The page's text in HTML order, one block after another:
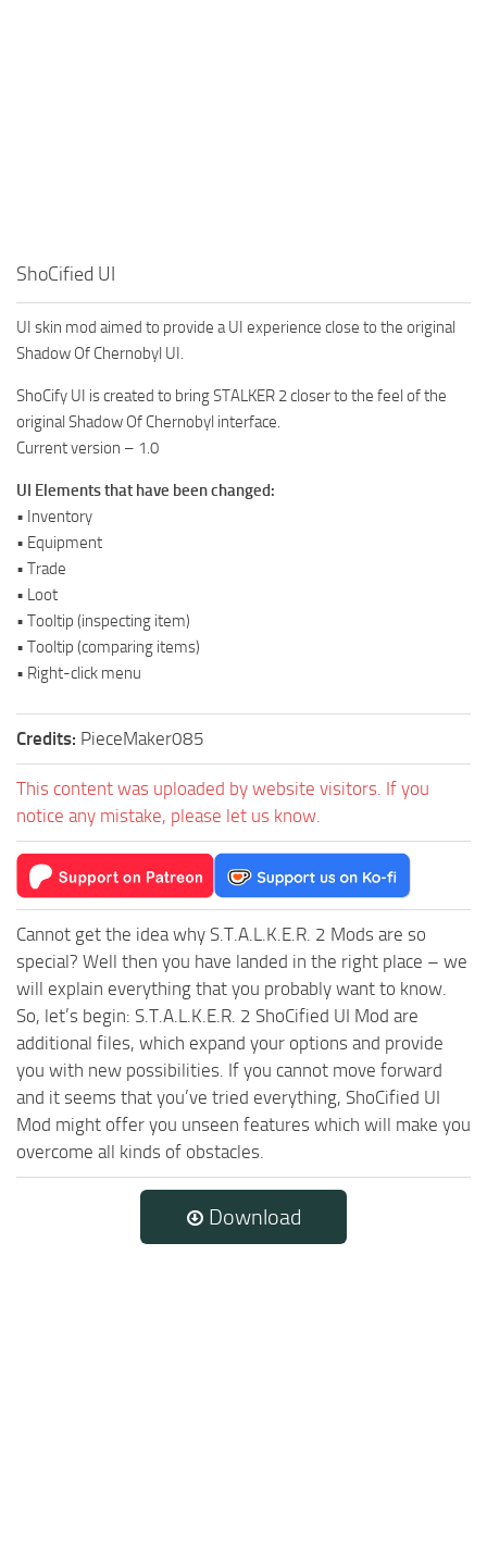
ShoCified UI
UI skin mod aimed to provide a UI experience close to the original
Shadow Of Chernobyl UI.
ShoCify UI is created to bring STALKER 2 closer to the feel of the
original Shadow Of Chernobyl interface.
Current version – 1.0
UI Elements that have been changed:
• Inventory
• Equipment
• Trade
• Loot
• Tooltip (inspecting item)
• Tooltip (comparing items)
• Right-click menu
Credits: PieceMaker085
This content was uploaded by website visitors. If you
notice any mistake, please let us know.
Cannot get the idea why S.T.A.L.K.E.R. 2 Mods are so
special? Well then you have landed in the right place – we
will explain everything that you probably want to know.
So, let’s begin: S.T.A.L.K.E.R. 2 ShoCified UI Mod are
additional files, which expand your options and provide
you with new possibilities. If you cannot move forward
and it seems that you’ve tried everything, ShoCified UI
Mod might offer you unseen features which will make you
overcome all kinds of obstacles.
Download